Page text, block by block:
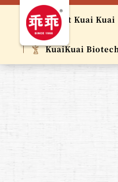
About Kuai Kuai
KuaiKuai